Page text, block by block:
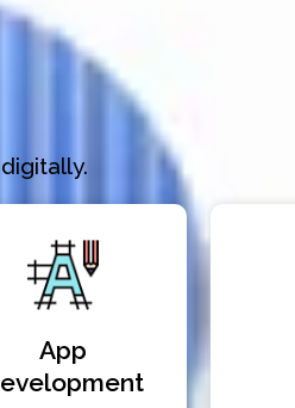
App